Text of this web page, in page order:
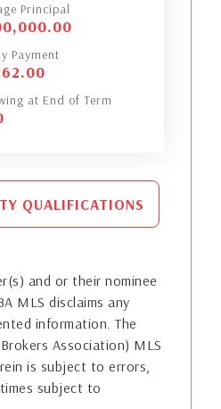
Principal
Payment
at End of Term
QUALIFICATIONS
and or their nominee
MLS disclaims any
information. The
Association) MLS
is subject to errors,
subject to